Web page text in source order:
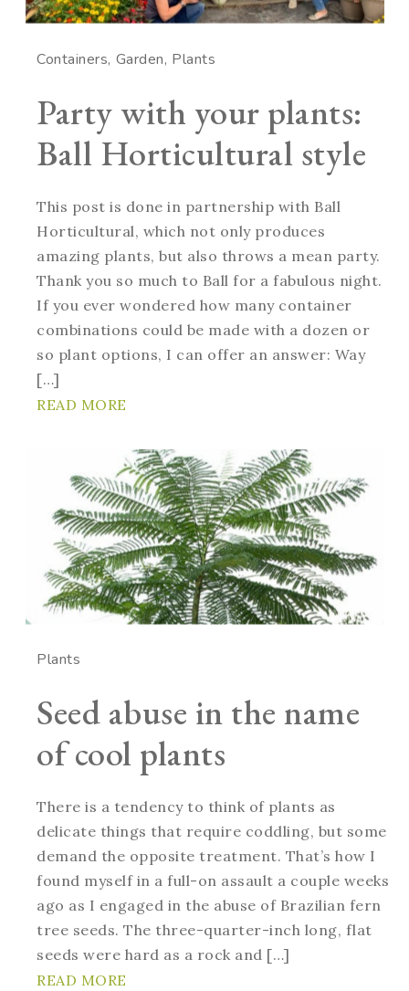
Containers Garden Plants
Party with your plants:
Ball Horticultural style
This post is done in partnership with Ball
Horticultural, which not only produces
amazing plants, but also throws a mean party.
Thank you so much to Ball for a fabulous night.
If you ever wondered how many container
combinations could be made with a dozen or
so plant options, I can offer an answer: Way
[…]
READ MORE
Plants
Seed abuse in the name
of cool plants
There is a tendency to think of plants as
delicate things that require coddling, but some
demand the opposite treatment. That’s how I
found myself in a full-on assault a couple weeks
ago as I engaged in the abuse of Brazilian fern
tree seeds. The three-quarter-inch long, flat
seeds were hard as a rock and […]
READ MORE